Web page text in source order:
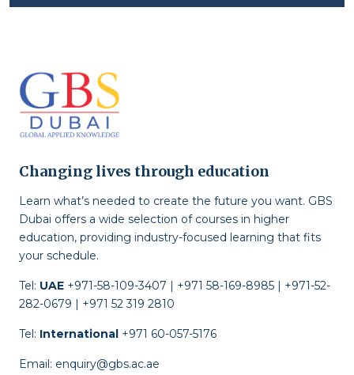
Changing lives through education
Learn what’s needed to create the future you want. GBS
Dubai offers a wide selection of courses in higher
education, providing industry-focused learning that fits
your schedule.
Tel: UAE +971-58-109-3407 | +971 58-169-8985 | +971-52-
282-0679 | +971 52 319 2810
Tel: International +971 60-057-5176
Email: enquiry@gbs.ac.ae